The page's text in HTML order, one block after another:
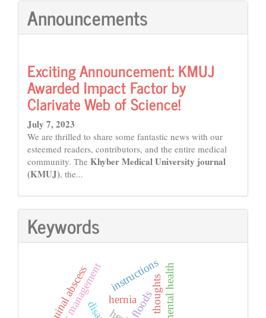
Announcements
Exciting Announcement: KMUJ
Awarded Impact Factor by
Clarivate Web of Science!
July 7, 2023
We are thrilled to share some fantastic news with our
esteemed readers, contributors, and the entire medical
community. The Khyber Medical University journal
(KMUJ), the...
Keywords
floodsthoughtsmental health
hernia
inguinal abscess instructions